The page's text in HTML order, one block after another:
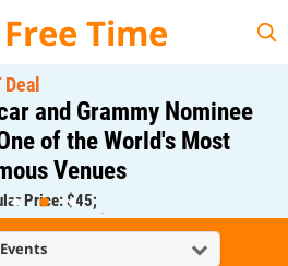
Time
and Grammy Nominee
of the World's Most
Venues
Price: $45;
Price: $0.00